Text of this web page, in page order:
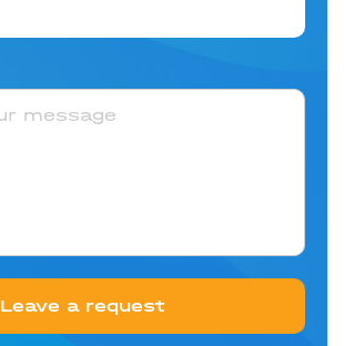
Leave a request